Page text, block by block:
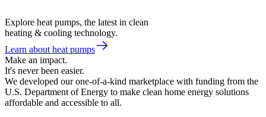
Explore heat pumps, the latest in clean
heating & cooling technology.
Learn about heat pumps
Make an impact.
It's never been easier.
We developed our one-of-a-kind marketplace with funding from the
U.S. Department of Energy to make clean home energy solutions
affordable and accessible to all.